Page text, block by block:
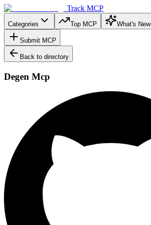
Track MCP
Categories Top MCP What's New
Submit MCP
Back to directory
Degen Mcp